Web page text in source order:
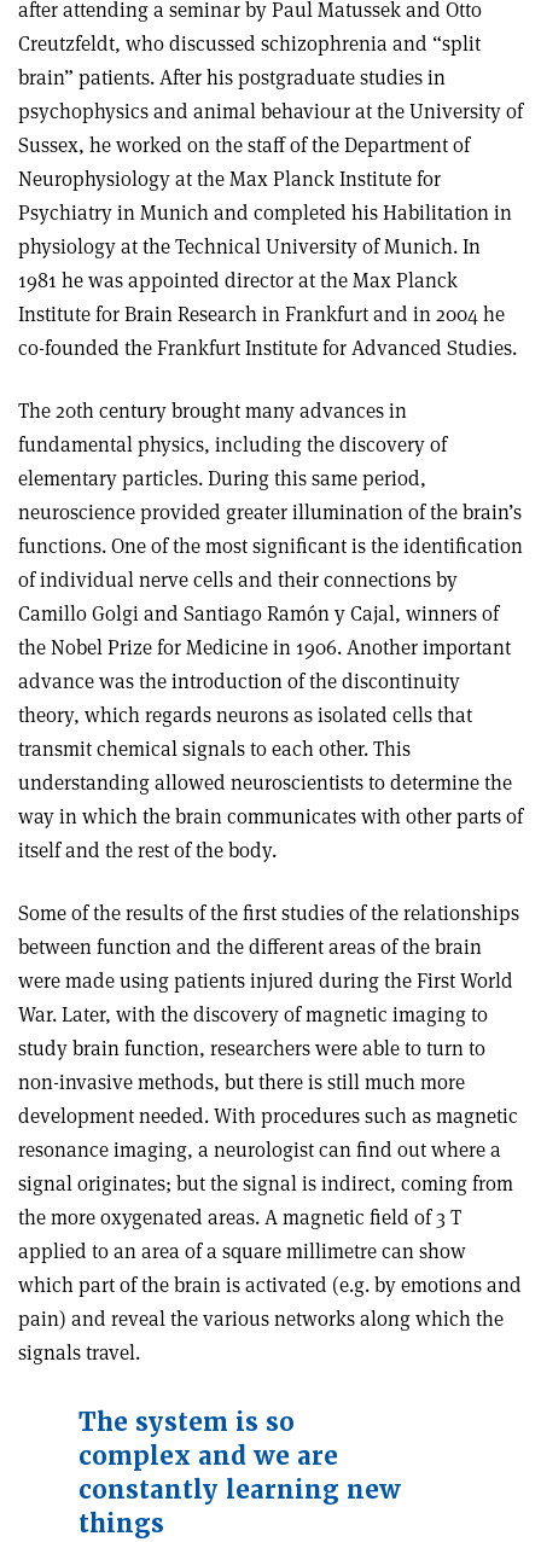
after attending a seminar by Paul Matussek and Otto
Creutzfeldt, who discussed schizophrenia and “split
brain” patients. After his postgraduate studies in
psychophysics and animal behaviour at the University of
Sussex, he worked on the staff of the Department of
Neurophysiology at the Max Planck Institute for
Psychiatry in Munich and completed his Habilitation in
physiology at the Technical University of Munich. In
1981 he was appointed director at the Max Planck
Institute for Brain Research in Frankfurt and in 2004 he
co-founded the Frankfurt Institute for Advanced Studies.
The 20th century brought many advances in
fundamental physics, including the discovery of
elementary particles. During this same period,
neuroscience provided greater illumination of the brain’s
functions. One of the most significant is the identification
of individual nerve cells and their connections by
Camillo Golgi and Santiago Ramón y Cajal, winners of
the Nobel Prize for Medicine in 1906. Another important
advance was the introduction of the discontinuity
theory, which regards neurons as isolated cells that
transmit chemical signals to each other. This
understanding allowed neuroscientists to determine the
way in which the brain communicates with other parts of
itself and the rest of the body.
Some of the results of the first studies of the relationships
between function and the different areas of the brain
were made using patients injured during the First World
War. Later, with the discovery of magnetic imaging to
study brain function, researchers were able to turn to
non-invasive methods, but there is still much more
development needed. With procedures such as magnetic
resonance imaging, a neurologist can find out where a
signal originates; but the signal is indirect, coming from
the more oxygenated areas. A magnetic field of 3 T
applied to an area of a square millimetre can show
which part of the brain is activated (e.g. by emotions and
pain) and reveal the various networks along which the
signals travel.
The system is so
complex and we are
constantly learning new
things